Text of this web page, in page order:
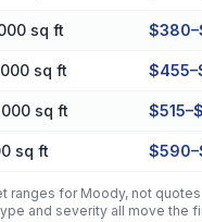
sq ft
sq ft
sq ft
sq ft
ranges for Moody, not
and severity all move the